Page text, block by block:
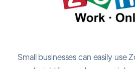
Small businesses can easily use